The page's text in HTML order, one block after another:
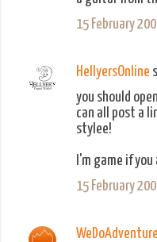
t
15 February
HellyersOnline
you should
can all post a
stylee!
I'm game if you
15 February
WeDoAdventure